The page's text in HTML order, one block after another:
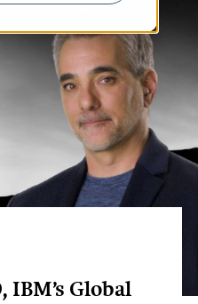
IBM’s Global